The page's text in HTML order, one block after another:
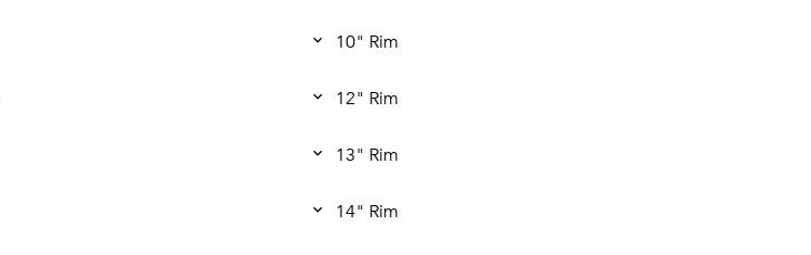
10" Rim
12" Rim
13" Rim
14" Rim